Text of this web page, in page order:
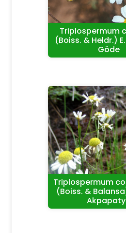
Triplospermum
(Boiss. & Heldr.)
Göde
Triplospermum
(Boiss. &